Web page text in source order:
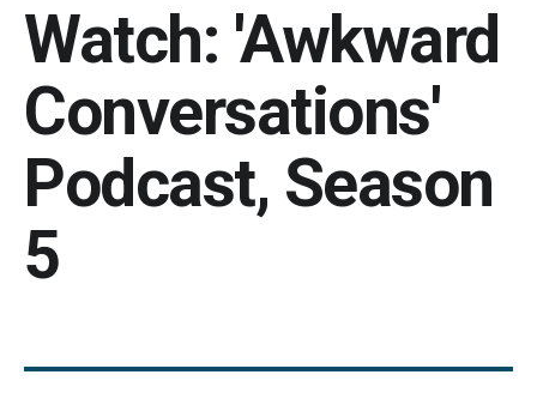
Watch: 'Awkward
Conversations'
Podcast, Season
5